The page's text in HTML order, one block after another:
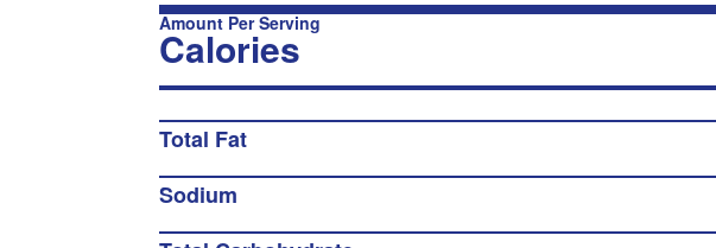
Amount Per Serving
Calories
Total Fat
Sodium